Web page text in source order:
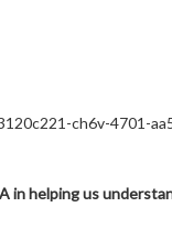
ch6v-4701-
in helping us